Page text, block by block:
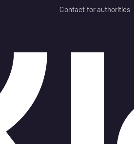
Contact for authorities